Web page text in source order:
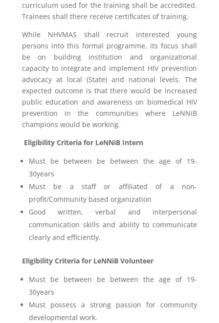
curriculum used for the training shall be accredited.
Trainees shall there receive certificates of training.
While NHVMAS shall recruit interested young
persons into this formal programme, its focus shall
be on building institution and organizational
capacity to integrate and implement HIV prevention
advocacy at local (State) and national levels. The
expected outcome is that there would be increased
public education and awareness on biomedical HIV
prevention in the communities where LeNNiB
champions would be working.
Eligibility Criteria for LeNNiB Intern
Must be between be between the age of 19-
30years
Must be a staff or affiliated of a non-
profit/Community based organization
Good written, verbal and interpersonal
communication skills and ability to communicate
clearly and efficiently.
Eligibility Criteria for LeNNiB Volunteer
Must be between be between the age of 19-
30years
Must possess a strong passion for community
developmental work.